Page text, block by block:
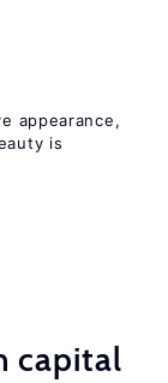
appearance,
is
capital